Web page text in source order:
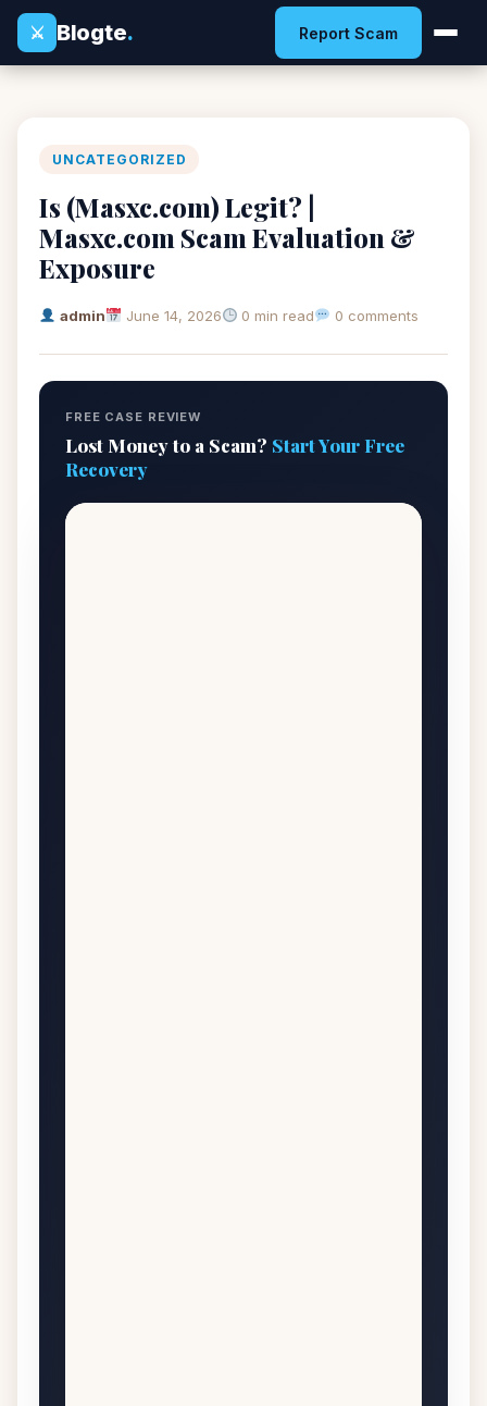
⚔
Blogte. Report Scam
UNCATEGORIZED
Is (Masxc.com) Legit? |
Masxc.com Scam Evaluation &
Exposure
admin June 14, 2026 0 min read 0 comments
FREE CASE REVIEW
Lost Money to a Scam? Start Your Free
Recovery